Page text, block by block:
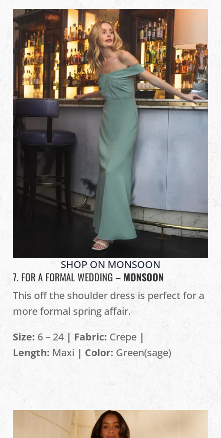
SHOP ON MONSOON
7. FOR A FORMAL WEDDING – MONSOON
This off the shoulder dress is perfect for a
more formal spring affair.
Size: 6 – 24 | Fabric: Crepe |
Length: Maxi | Color: Green(sage)